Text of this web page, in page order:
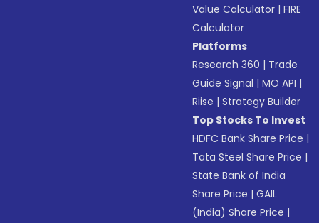
Value Calculator |FIRE
Calculator
Platforms
Research 360 | Trade
Guide Signal |MO API |
Riise |Strategy Builder
Top Stocks To Invest
HDFC Bank Share Price |
Tata Steel Share Price |
State Bank of India
Share Price |GAIL
(India) Share Price |